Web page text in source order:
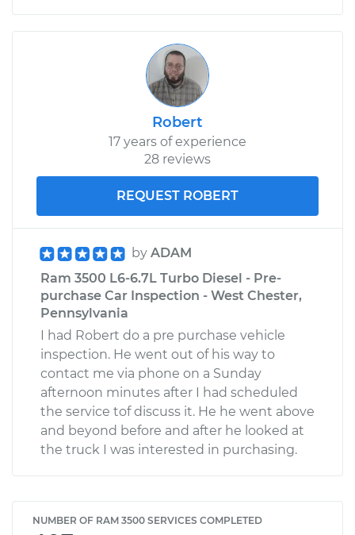
Robert
17 years of experience
28 reviews
REQUEST ROBERT
by ADAM
Ram 3500 L6-6.7L Turbo Diesel - Pre-
purchase Car Inspection - West Chester,
Pennsylvania
I had Robert do a pre purchase vehicle
inspection. He went out of his way to
contact me via phone on a Sunday
afternoon minutes after I had scheduled
the service tof discuss it. He he went above
and beyond before and after he looked at
the truck I was interested in purchasing.
NUMBER OF RAM 3500 SERVICES COMPLETED